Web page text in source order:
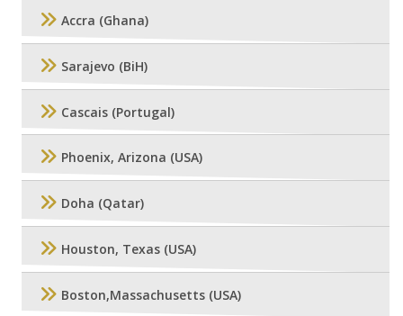
Accra (Ghana)
Sarajevo (BiH)
Cascais (Portugal)
Phoenix, Arizona (USA)
Doha (Qatar)
Houston, Texas (USA)
Boston,Massachusetts (USA)